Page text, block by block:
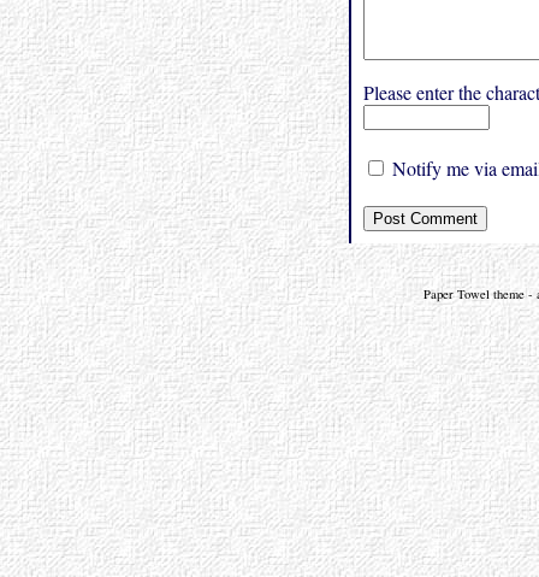
Please enter the
Notify me via
Paper Towel theme -